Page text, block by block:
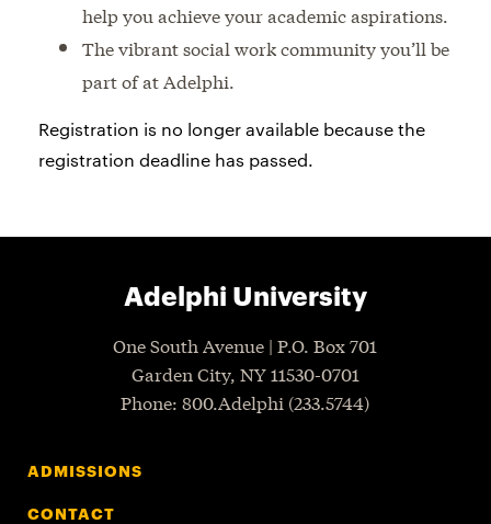
help you achieve your academic aspirations.
The vibrant social work community you’ll be
part of at Adelphi.
Registration is no longer available because the
registration deadline has passed.
Adelphi University
One South Avenue | P.O. Box 701
Garden City, NY11530-0701
Phone: 800.Adelphi (233.5744)
ADMISSIONS
CONTACT